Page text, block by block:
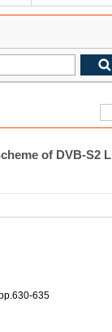
of DVB-S2
635